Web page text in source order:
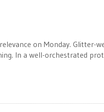
on Monday. Glitter-
In a well-orchestrated